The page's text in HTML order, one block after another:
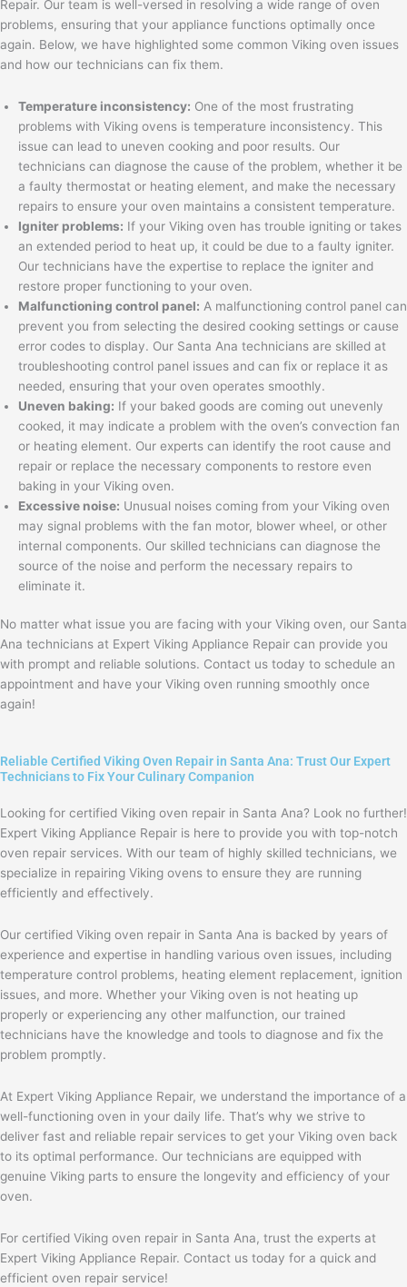
Repair. Our team is well-versed in resolving a wide range of oven
problems, ensuring that your appliance functions optimally once
again. Below, we have highlighted some common Viking oven issues
and how our technicians can fix them.
Temperature inconsistency: One of the most frustrating
problems with Viking ovens is temperature inconsistency. This
issue can lead to uneven cooking and poor results. Our
technicians can diagnose the cause of the problem, whether it be
a faulty thermostat or heating element, and make the necessary
repairs to ensure your oven maintains a consistent temperature.
Igniter problems: If your Viking oven has trouble igniting or takes
an extended period to heat up, it could be due to a faulty igniter.
Our technicians have the expertise to replace the igniter and
restore proper functioning to your oven.
Malfunctioning control panel: A malfunctioning control panel can
prevent you from selecting the desired cooking settings or cause
error codes to display. Our Santa Ana technicians are skilled at
troubleshooting control panel issues and can fix or replace it as
needed, ensuring that your oven operates smoothly.
Uneven baking: If your baked goods are coming out unevenly
cooked, it may indicate a problem with the oven’s convection fan
or heating element. Our experts can identify the root cause and
repair or replace the necessary components to restore even
baking in your Viking oven.
Excessive noise: Unusual noises coming from your Viking oven
may signal problems with the fan motor, blower wheel, or other
internal components. Our skilled technicians can diagnose the
source of the noise and perform the necessary repairs to
eliminate it.
No matter what issue you are facing with your Viking oven, our Santa
Ana technicians at Expert Viking Appliance Repair can provide you
with prompt and reliable solutions. Contact us today to schedule an
appointment and have your Viking oven running smoothly once
again!
Reliable Certified Viking Oven Repair in Santa Ana: Trust Our Expert
Technicians to Fix Your Culinary Companion
Looking for certified Viking oven repair in Santa Ana? Look no further!
Expert Viking Appliance Repair is here to provide you with top-notch
oven repair services. With our team of highly skilled technicians, we
specialize in repairing Viking ovens to ensure they are running
efficiently and effectively.
Our certified Viking oven repair in Santa Ana is backed by years of
experience and expertise in handling various oven issues, including
temperature control problems, heating element replacement, ignition
issues, and more. Whether your Viking oven is not heating up
properly or experiencing any other malfunction, our trained
technicians have the knowledge and tools to diagnose and fix the
problem promptly.
At Expert Viking Appliance Repair, we understand the importance of a
well-functioning oven in your daily life. That’s why we strive to
deliver fast and reliable repair services to get your Viking oven back
to its optimal performance. Our technicians are equipped with
genuine Viking parts to ensure the longevity and efficiency of your
oven.
For certified Viking oven repair in Santa Ana, trust the experts at
Expert Viking Appliance Repair. Contact us today for a quick and
efficient oven repair service!